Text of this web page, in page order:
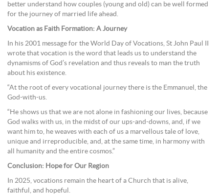
better understand how couples (young and old) can be well formed
for the journey of married life ahead.
Vocation as Faith Formation: A Journey
In his 2001 message for the World Day of Vocations, St John Paul II
wrote that vocation is the word that leads us to understand the
dynamisms of God’s revelation and thus reveals to man the truth
about his existence.
“At the root of every vocational journey there is the Emmanuel, the
God-with-us.
“He shows us that we are not alone in fashioning our lives, because
God walks with us, in the midst of our ups-and-downs, and, if we
want him to, he weaves with each of us a marvellous tale of love,
unique and irreproducible, and, at the same time, in harmony with
all humanity and the entire cosmos.”
Conclusion: Hope for Our Region
In 2025, vocations remain the heart of a Church that is alive,
faithful, and hopeful.